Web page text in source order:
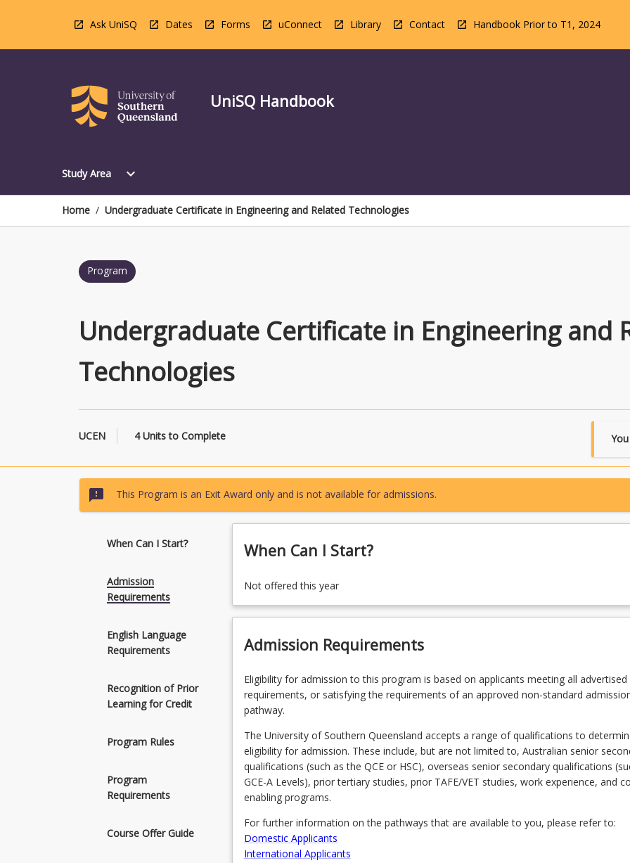
Ask UniSQ Dates Forms uConnect Library Contact Handbook Prior to T1, 2024
UniSQ Handbook
Study Area
Open
Area
Menu
expand_more
Home / Undergraduate Certificate in Engineering and Related Technologies
Program
Undergraduate Certificate in Engineering and
Technologies
UCEN 4 Units to Complete
sms_failed This Program is an Exit Award only and is not available for admissions.
When Can I Start?
Admission
Requirements
English Language
Requirements
Recognition of Prior
Learning for Credit
Program Rules
Program
Requirements
Course Offer Guide
When Can I Start?
Not offered this year
Admission Requirements
Eligibility for admission to this program is based on applicants meeting all advertised
requirements, or satisfying the requirements of an approved non-standard
pathway.
The University of Southern Queensland accepts a range of qualifications to
eligibility for admission. These include, but are not limited to, Australian senior
qualifications (such as the QCE or HSC), overseas senior secondary qualifications
GCE-A Levels), prior tertiary studies, prior TAFE/VET studies, work experience, and
enabling programs.
For further information on the pathways that are available to you, please refer to:
Domestic Applicants
International Applicants